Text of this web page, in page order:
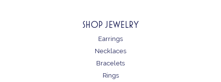
SHOP JEWELRY
Earrings
Necklaces
Bracelets
Rings